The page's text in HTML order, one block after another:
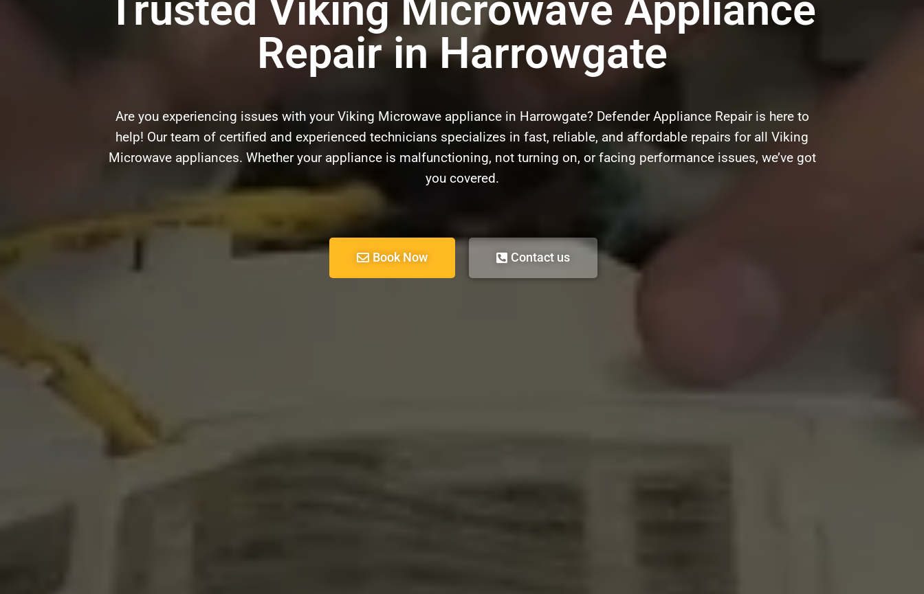
Repair in Harrowgate
Are you experiencing issues with your Viking Microwave appliance in Harrowgate? Defender Appliance Repair is here to
help! Our team of certified and experienced technicians specializes in fast, reliable, and affordable repairs for all Viking
Microwave appliances. Whether your appliance is malfunctioning, not turning on, or facing performance issues, we’ve got
you covered.
Book Now Contact us